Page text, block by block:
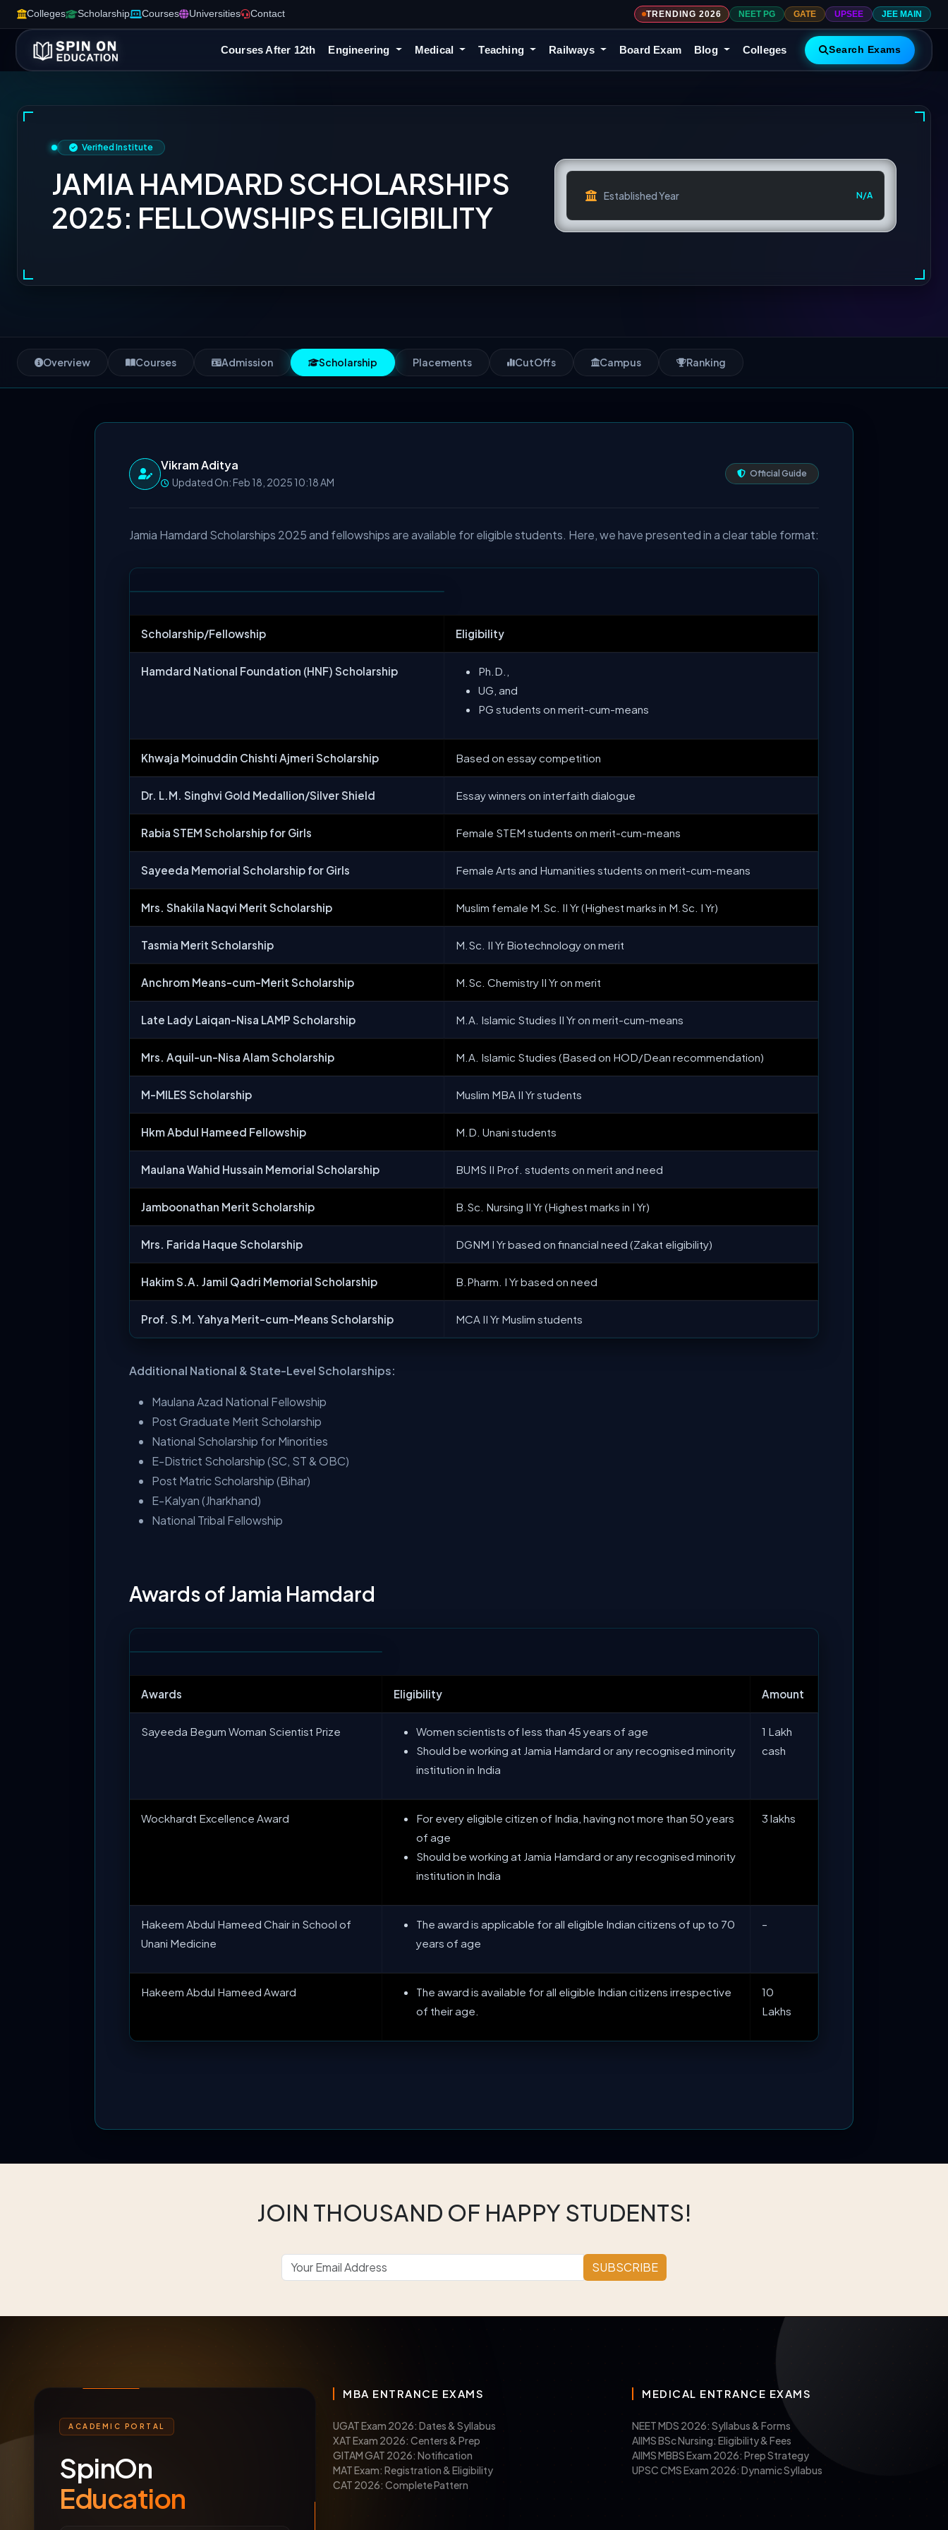
Colleges Scholarship Courses Universities Contact TRENDING 2026 NEET PG GATE UPSEE JEE MAIN
Courses After 12th Engineering Medical Teaching Railways Board Exam Blog Colleges Search Exams
Verified Institute
JAMIA HAMDARD SCHOLARSHIPS
2025: FELLOWSHIPS ELIGIBILITY
Established Year N/A
Overview Courses Admission Scholarship Placements CutOffs Campus Ranking
Vikram Aditya
Updated On: Feb 18, 2025 10:18 AM
Official Guide
Jamia Hamdard Scholarships 2025 and fellowships are available for eligible students. Here, we have presented in a clear table format:
Scholarship/Fellowship Eligibility
Hamdard National Foundation (HNF) Scholarship
Ph.D.,
UG, and
PG students on merit-cum-means
Khwaja Moinuddin Chishti Ajmeri Scholarship Based on essay competition
Dr. L.M. Singhvi Gold Medallion/Silver Shield Essay winners on interfaith dialogue
Rabia STEM Scholarship for Girls Female STEM students on merit-cum-means
Sayeeda Memorial Scholarship for Girls Female Arts and Humanities students on merit-cum-means
Mrs. Shakila Naqvi Merit Scholarship Muslim female M.Sc. II Yr (Highest marks in M.Sc. I Yr)
Tasmia Merit Scholarship M.Sc. II Yr Biotechnology on merit
Anchrom Means-cum-Merit Scholarship M.Sc. Chemistry II Yr on merit
Late Lady Laiqan-Nisa LAMP Scholarship M.A. Islamic Studies II Yr on merit-cum-means
Mrs. Aquil-un-Nisa Alam Scholarship M.A. Islamic Studies (Based on HOD/Dean recommendation)
M-MILES Scholarship Muslim MBA II Yr students
Hkm Abdul Hameed Fellowship M.D. Unani students
Maulana Wahid Hussain Memorial Scholarship BUMS II Prof. students on merit and need
Jamboonathan Merit Scholarship B.Sc. Nursing II Yr (Highest marks in I Yr)
Mrs. Farida Haque Scholarship DGNM I Yr based on financial need (Zakat eligibility)
Hakim S.A. Jamil Qadri Memorial Scholarship B.Pharm. I Yr based on need
Prof. S.M. Yahya Merit-cum-Means Scholarship MCA II Yr Muslim students
Additional National & State-Level Scholarships:
Maulana Azad National Fellowship
Post Graduate Merit Scholarship
National Scholarship for Minorities
E-District Scholarship (SC, ST & OBC)
Post Matric Scholarship (Bihar)
E-Kalyan (Jharkhand)
National Tribal Fellowship
Awards of Jamia Hamdard
Awards Eligibility Amount
Sayeeda Begum Woman Scientist Prize
Women scientists of less than 45 years of age
Should be working at Jamia Hamdard or any recognised minority
institution in India
1 Lakh
cash
Wockhardt Excellence Award
For every eligible citizen of India, having not more than 50 years
of age
Should be working at Jamia Hamdard or any recognised minority
institution in India
3 lakhs
Hakeem Abdul Hameed Chair in School of
Unani Medicine
The award is applicable for all eligible Indian citizens of up to 70
years of age
–
Hakeem Abdul Hameed Award
The award is available for all eligible Indian citizens irrespective
of their age.
10
Lakhs
JOIN THOUSAND OF HAPPY STUDENTS!
SUBSCRIBE
ACADEMIC PORTAL
SpinOn
Education
MBA ENTRANCE EXAMS
UGAT Exam 2026: Dates & Syllabus
XAT Exam 2026: Centers & Prep
GITAM GAT 2026: Notification
MAT Exam: Registration & Eligibility
CAT 2026: Complete Pattern
MEDICAL ENTRANCE EXAMS
NEET MDS 2026: Syllabus & Forms
AIIMS BSc Nursing: Eligibility & Fees
AIIMS MBBS Exam 2026: Prep Strategy
UPSC CMS Exam 2026: Dynamic Syllabus